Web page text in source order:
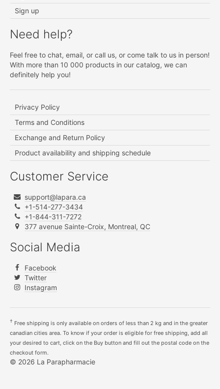
Sign up
Need help?
Feel free to chat, email, or call us, or come talk to us in person!
With more than 10 000 products in our catalog, we can
definitely help you!
Privacy Policy
Terms and Conditions
Exchange and Return Policy
Product availability and shipping schedule
Customer Service
support@lapara.ca
+1-514-277-3434
+1-844-311-7272
377 avenue Sainte-Croix, Montreal, QC
Social Media
Facebook
Twitter
Instagram
† Free shipping is only available on orders of less than 2 kg and in the greater
canadian cities area. To know if your order is eligible for free shipping, add all
your desired to cart, click on the Buy button and fill out the postal code on the
checkout form.
© 2026 La Parapharmacie